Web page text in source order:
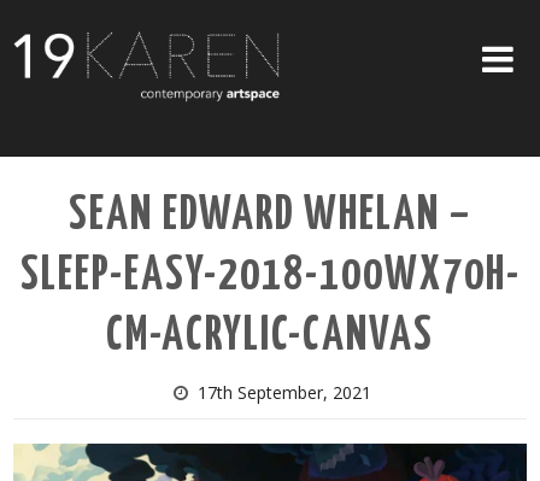
ABOUT
EXHIBITIONS
ARTISTS
SEAN EDWARD WHELAN –
SLEEP-EASY-2018-100WX70H-
CM-ACRYLIC-CANVAS
17th September, 2021